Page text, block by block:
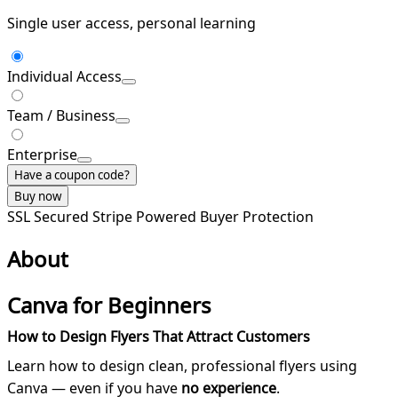
Single user access, personal learning
Individual Access
Team / Business
Enterprise
Have a coupon code?
Buy now
SSL Secured Stripe Powered Buyer Protection
About
Canva for Beginners
How to Design Flyers That Attract Customers
Learn how to design clean, professional flyers using
Canva — even if you have no experience.